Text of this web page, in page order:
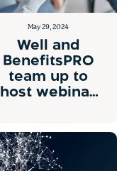
May 29, 2024
Well and
BenefitsPRO
team up to
host webinar